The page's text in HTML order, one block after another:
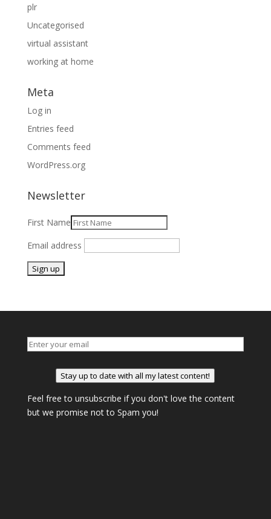
plr
Uncategorised
virtual assistant
working at home
Meta
Log in
Entries feed
Comments feed
WordPress.org
Newsletter
First Name
Email address
Stay up to date with all my latest content!
Feel free to unsubscribe if you don't love the content
but we promise not to Spam you!